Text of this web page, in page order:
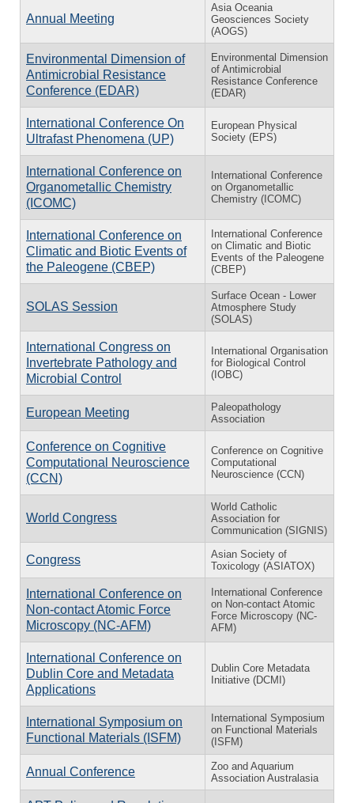
Annual Meeting
Asia Oceania
Geosciences Society
(AOGS)
Environmental Dimension of
Antimicrobial Resistance
Conference (EDAR)
Environmental Dimension
of Antimicrobial
Resistance Conference
(EDAR)
International Conference On
Ultrafast Phenomena (UP)
European Physical
Society (EPS)
International Conference on
Organometallic Chemistry
(ICOMC)
International Conference
on Organometallic
Chemistry (ICOMC)
In­ter­na­tional Con­fer­ence on
Cli­matic and Bi­otic Events of
the Pa­leo­gene (CBEP)
In­ter­na­tional Con­fer­ence
on Cli­matic and Bi­otic
Events of the Pa­leo­gene
(CBEP)
SOLAS Session
Surface Ocean - Lower
Atmosphere Study
(SOLAS)
International Congress on
Invertebrate Pathology and
Microbial Control
International Organisation
for Biological Control
(IOBC)
European Meeting
Paleopathology
Association
Conference on Cognitive
Computational Neuroscience
(CCN)
Conference on Cognitive
Computational
Neuroscience (CCN)
World Congress
World Catholic
Association for
Communication (SIGNIS)
Congress
Asian Society of
Toxicology (ASIATOX)
International Conference on
Non-contact Atomic Force
Microscopy (NC-AFM)
International Conference
on Non-contact Atomic
Force Microscopy (NC-
AFM)
International Conference on
Dublin Core and Metadata
Applications
Dublin Core Metadata
Initiative (DCMI)
International Symposium on
Functional Materials (ISFM)
International Symposium
on Functional Materials
(ISFM)
Annual Conference
Zoo and Aquarium
Association Australasia